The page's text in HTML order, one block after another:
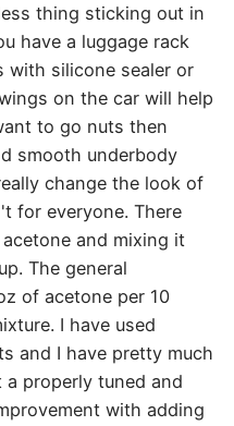
thing sticking out in
have a luggage rack
with silicone sealer or
on the car will help
to go nuts then
smooth underbody
change the look of
for everyone. There
and mixing it
The general
of acetone per 10
I have used
and I have pretty much
properly tuned and
with adding